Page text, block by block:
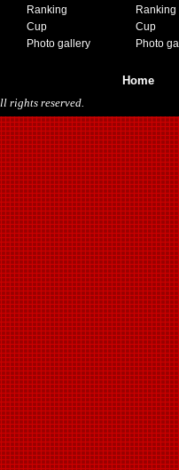
Ranking
Cup
Photo gallery
Ranking
Cup
Photo
Home
rights reserved.